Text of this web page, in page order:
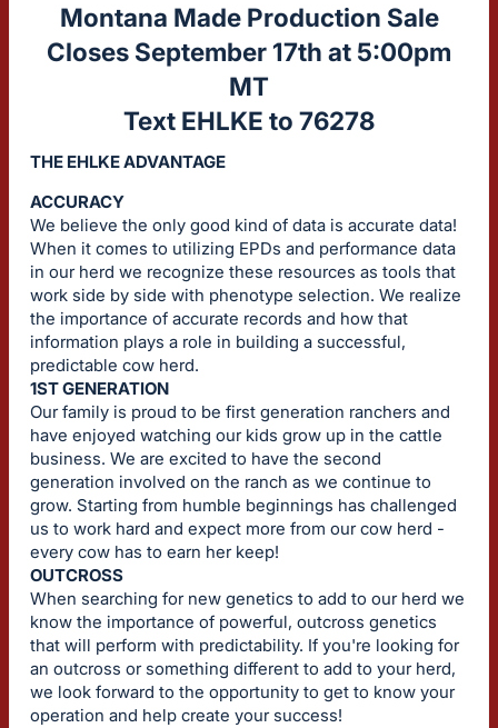
Montana Made Production Sale
Closes September 17th at 5:00pm
MT
Text EHLKE to 76278
THE EHLKE ADVANTAGE
ACCURACY
We believe the only good kind of data is accurate data!
When it comes to utilizing EPDs and performance data
in our herd we recognize these resources as tools that
work side by side with phenotype selection. We realize
the importance of accurate records and how that
information plays a role in building a successful,
predictable cow herd.
1ST GENERATION
Our family is proud to be first generation ranchers and
have enjoyed watching our kids grow up in the cattle
business. We are excited to have the second
generation involved on the ranch as we continue to
grow. Starting from humble beginnings has challenged
us to work hard and expect more from our cow herd -
every cow has to earn her keep!
OUTCROSS
When searching for new genetics to add to our herd we
know the importance of powerful, outcross genetics
that will perform with predictability. If you're looking for
an outcross or something different to add to your herd,
we look forward to the opportunity to get to know your
operation and help create your success!